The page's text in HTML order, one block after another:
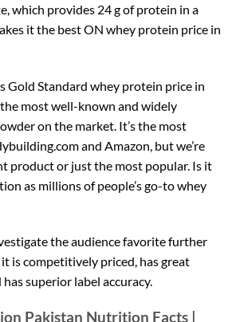
which provides 24 g of protein in a
it the best ON whey protein price in
Gold Standard whey protein price in
most well-known and widely
on the market. It’s the most
and Amazon, but we’re
product or just the most popular. Is it
as millions of people’s go-to whey
the audience favorite further
is competitively priced, has great
superior label accuracy.
Pakistan Nutrition Facts |